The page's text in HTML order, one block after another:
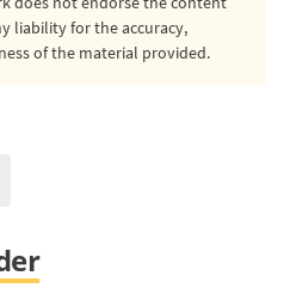
liability for the accuracy,
of the material provided.